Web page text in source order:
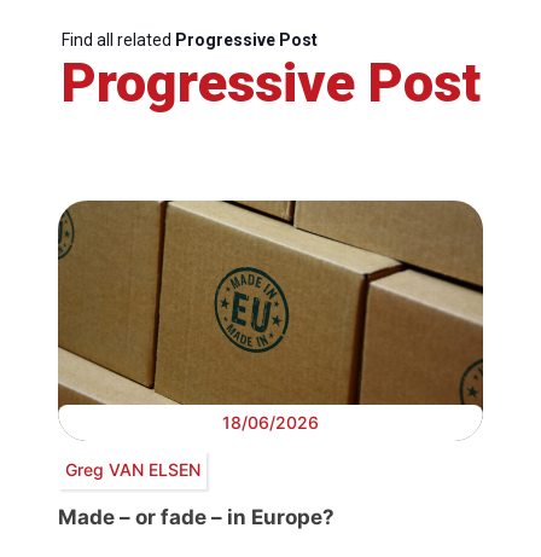
Find all related Progressive Post
Progressive Post
18/06/2026
Greg VAN ELSEN
Made – or fade – in Europe?